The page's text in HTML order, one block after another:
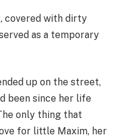
covered with dirty
as a temporary
up on the street,
been since her life
only thing that
for little Maxim, her